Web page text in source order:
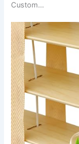
Custom…